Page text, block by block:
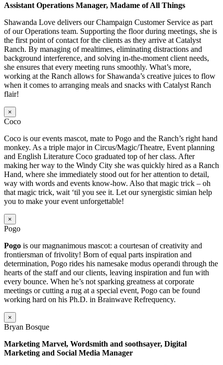
Assistant Operations Manager, Madame of All Things
Shawanda Love delivers our Champaign Customer Service as part
of our Operations team. Supporting the floor during meetings, she is
the first point of contact for the clients as they arrive at Catalyst
Ranch. By managing of mealtimes, eliminating distractions and
background interference, and solving in-the-moment client needs,
she ensures that every meeting runs smoothly. What’s more,
working at the Ranch allows for Shawanda’s creative juices to flow
when it comes to arranging meals and snacks with Catalyst Ranch
flair!
×
Coco
Coco is our events mascot, mate to Pogo and the Ranch’s right hand
monkey. As a triple major in Circus/Magic/Theatre, Event planning
and English Literature Coco graduated top of her class. After
making her way to the Windy City she was quickly hired as a Ranch
Hand, where she immediately stood out for her attention to detail,
way with words and events know-how. Also that magic trick – oh
that magic trick, wait ‘til you see it. Let our synergistic simian help
you to make your event unforgettable!
×
Pogo
Pogo is our magnanimous mascot: a courtesan of creativity and
frontiersman of frivolity! Born of equal parts inspiration and
determination, Pogo rides his namesake modus operandi through the
hearts of the staff and our clients, leaving inspiration and fun with
every bounce. When he’s not sparking greatness at corporate
meetings or cutting a rug at a special event, Pogo can be found
working hard on his Ph.D. in Brainwave Refrequency.
×
Bryan Bosque
Marketing Marvel, Wordsmith and soothsayer, Digital
Marketing and Social Media Manager